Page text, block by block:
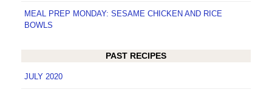
MEAL PREP MONDAY: SESAME CHICKEN AND RICE
BOWLS
PAST RECIPES
JULY 2020